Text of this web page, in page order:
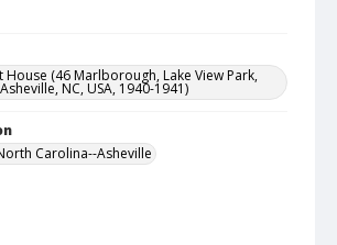
House (46 Marlborough, Lake View Park,
Asheville, NC, USA, 1940-1941)
Carolina--Asheville